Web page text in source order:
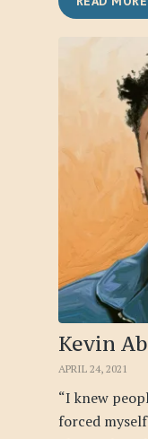
Kevin
APRIL 24, 2021
“I knew
forced